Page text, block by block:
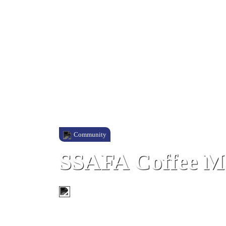
Community
SSAFA Coffee